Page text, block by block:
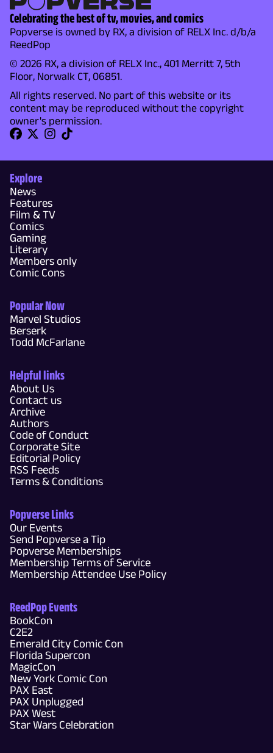
Celebrating the best of tv, movies, and comics
Popverse is owned by RX, a division of RELX Inc. d/b/a
ReedPop
© 2026 RX, a division of RELX Inc., 401 Merritt 7, 5th
Floor, Norwalk CT, 06851.
All rights reserved. No part of this website or its
content may be reproduced without the copyright
owner's permission.
Explore
News
Features
Film & TV
Comics
Gaming
Literary
Members only
Comic Cons
Popular Now
Marvel Studios
Berserk
Todd McFarlane
Helpful links
About Us
Contact us
Archive
Authors
Code of Conduct
Corporate Site
Editorial Policy
RSS Feeds
Terms & Conditions
Popverse Links
Our Events
Send Popverse a Tip
Popverse Memberships
Membership Terms of Service
Membership Attendee Use Policy
ReedPop Events
BookCon
C2E2
Emerald City Comic Con
Florida Supercon
MagicCon
New York Comic Con
PAX East
PAX Unplugged
PAX West
Star Wars Celebration